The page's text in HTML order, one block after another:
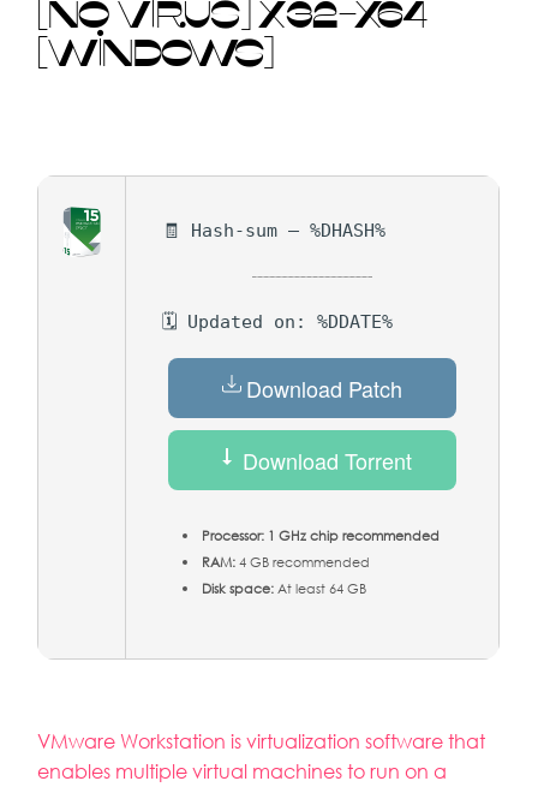
[NO VIRUS] X32-X64
[WINDOWS]
🧾 Hash-sum — %DHASH%
🗓 Updated on: %DDATE%
Download Patch
Download Torrent
Processor: 1 GHz chip recommended
RAM:4 GB recommended
Disk space:At least 64 GB
VMware Workstation is virtualization software that
enables multiple virtual machines to run on a